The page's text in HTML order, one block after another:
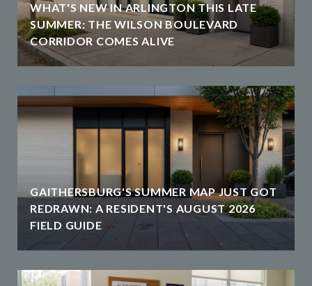
WHAT'S NEW IN ARLINGTON THIS LATE
SUMMER: THE WILSON BOULEVARD
CORRIDOR COMES ALIVE
GAITHERSBURG'S SUMMER MAP JUST GOT
REDRAWN: A RESIDENT'S AUGUST 2026
FIELD GUIDE